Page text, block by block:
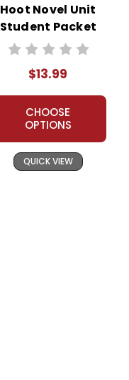
Hoot Novel Unit
Student Packet
$13.99
CHOOSE
OPTIONS
QUICK VIEW